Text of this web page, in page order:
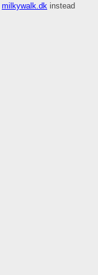
milkywalk.dk instead